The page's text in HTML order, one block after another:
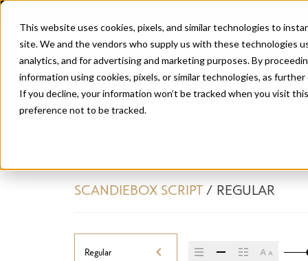
This website uses cookies, pixels, and similar technologies to
site. We and the vendors who supply us with these technologies
analytics, and for advertising and marketing purposes. By
information using cookies, pixels, or similar technologies, as
If you decline, your information won’t be tracked when you visit
preference not to be tracked.
SCANDIEBOX SCRIPT/ REGULAR
Regular